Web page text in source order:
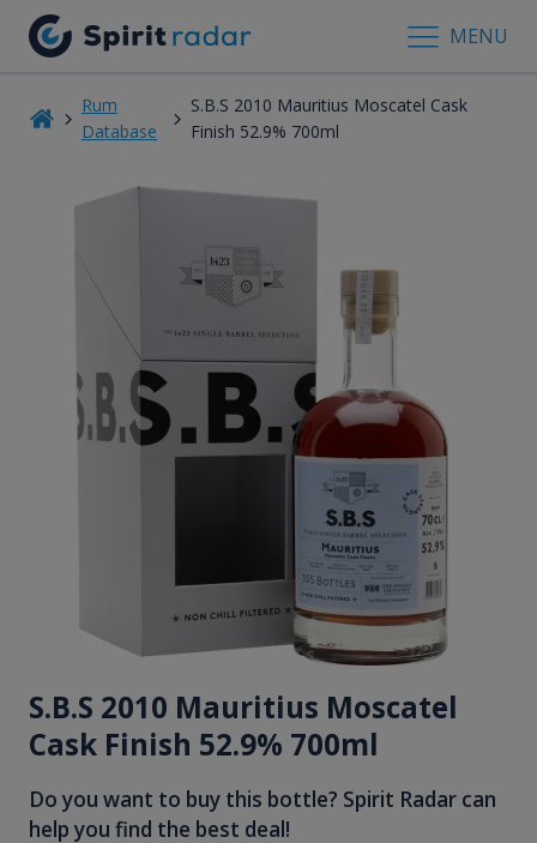
MENU
Rum
Database
S.B.S 2010 Mauritius Moscatel Cask
Finish 52.9% 700ml
S.B.S 2010 Mauritius Moscatel
Cask Finish 52.9% 700ml
Do you want to buy this bottle? Spirit Radar can
help you find the best deal!